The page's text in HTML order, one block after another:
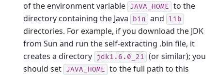
of the environment variable JAVA_HOME to the
directory containing the Java
bin and lib
directories. For example, if you download the JDK
from Sun and run the self-extracting .bin file, it
creates a directory
jdk1.6.0_21 (or similar); you
should set JAVA_HOME to the full path to this